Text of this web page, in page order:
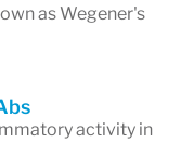
polyangiitis
involvement.
during active
remission.
as Wegener's
activity in